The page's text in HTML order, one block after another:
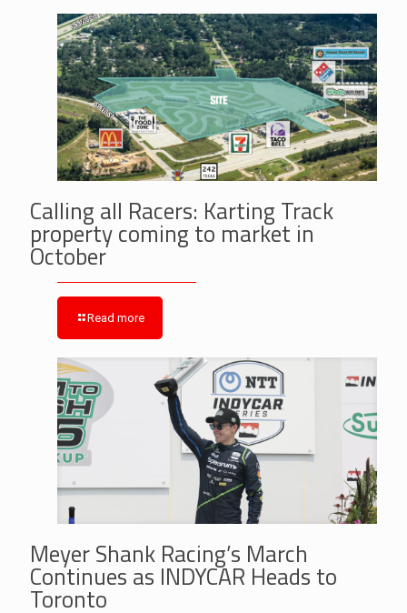
Calling all Racers: Karting Track
property coming to market in
October
Read more
Meyer Shank Racing’s March
Continues as INDYCAR Heads to
Toronto